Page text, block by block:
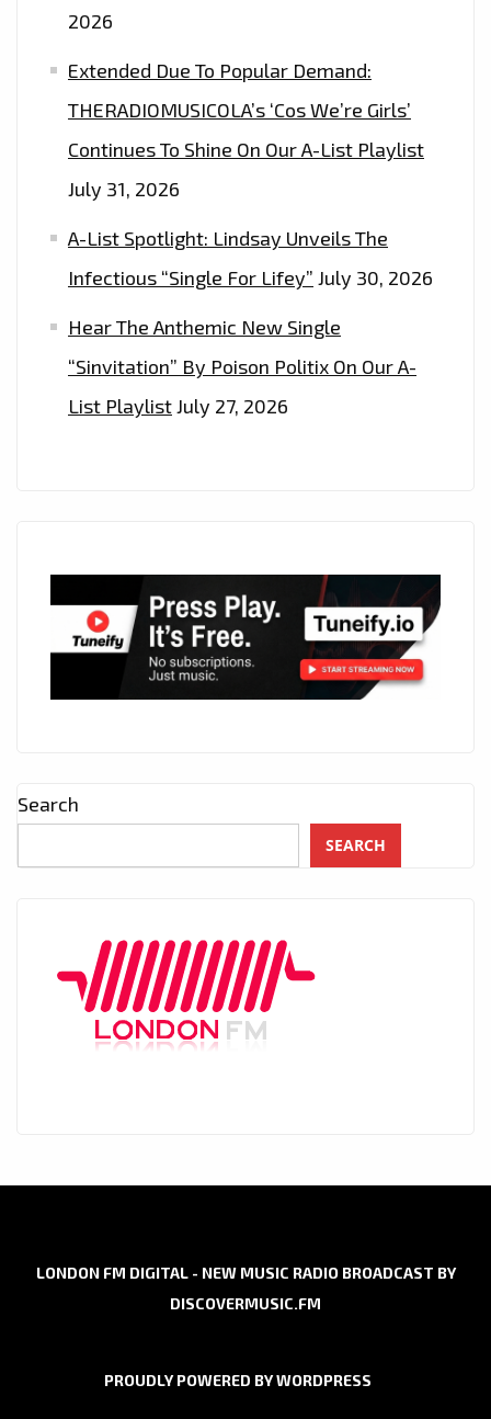
2026
Extended Due To Popular Demand:
THERADIOMUSICOLA’s ‘Cos We’re Girls’
Continues To Shine On Our A-List Playlist
July 31, 2026
A-List Spotlight: Lindsay Unveils The
Infectious “Single For Lifey” July 30, 2026
Hear The Anthemic New Single
“Sinvitation” By Poison Politix On Our A-
List PlaylistJuly 27, 2026
Search
SEARCH
LONDON FM DIGITAL - NEW MUSIC RADIO BROADCAST BY
DISCOVERMUSIC.FM
PROUDLY POWERED BY WORDPRESS